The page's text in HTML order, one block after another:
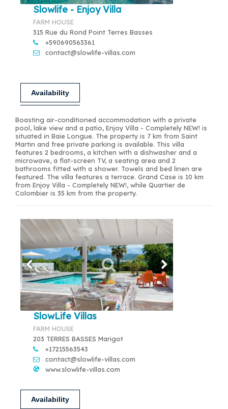
Slowlife - Enjoy Villa
FARM HOUSE
315 Rue du Rond Point Terres Basses
+590690563361
contact@slowlife-villas.com
Availability
Boasting air-conditioned accommodation with a private
pool, lake view and a patio, Enjoy Villa - Completely NEW! is
situated in Baie Longue. The property is 7 km from Saint
Martin and free private parking is available. This villa
features 2 bedrooms, a kitchen with a dishwasher and a
microwave, a flat-screen TV, a seating area and 2
bathrooms fitted with a shower. Towels and bed linen are
featured. The villa features a terrace. Grand Case is 10 km
from Enjoy Villa - Completely NEW!, while Quartier de
Colombier is 35 km from the property.
SlowLife Villas
FARM HOUSE
203 TERRES BASSES Marigot
+17215563543
contact@slowlife-villas.com
www.slowlife-villas.com
Availability